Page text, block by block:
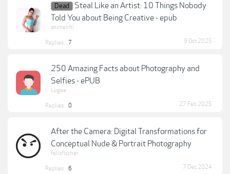
Dead
Steal Like an Artist: 10 Things Nobody
Told You about Being Creative - epub
animelrhl
Replies: 7 9 Oct 2025
250 Amazing Facts about Photography and
Selfies - ePUB
Lugee
Replies: 0 27 Feb 2025
After the Camera: Digital Transformations for
Conceptual Nude & Portrait Photography
felixfischer
Replies: 6 7 Dec 2024